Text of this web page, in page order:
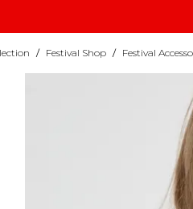
/ Festival Shop / Festival